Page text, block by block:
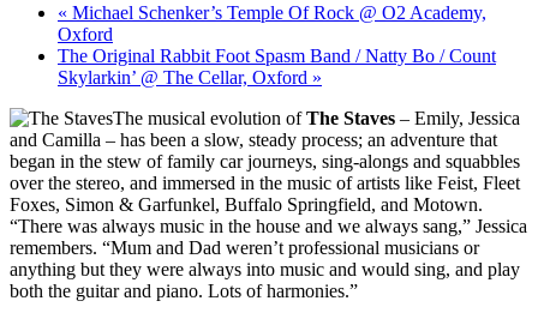
« Michael Schenker’s Temple Of Rock @ O2 Academy,
Oxford
The Original Rabbit Foot Spasm Band / Natty Bo / Count
Skylarkin’ @ The Cellar, Oxford »
The musical evolution ofThe Staves – Emily, Jessica
and Camilla – has been a slow, steady process; an adventure that
began in the stew of family car journeys, sing-alongs and squabbles
over the stereo, and immersed in the music of artists like Feist, Fleet
Foxes, Simon & Garfunkel, Buffalo Springfield, and Motown.
“There was always music in the house and we always sang,” Jessica
remembers. “Mum and Dad weren’t professional musicians or
anything but they were always into music and would sing, and play
both the guitar and piano. Lots of harmonies.”